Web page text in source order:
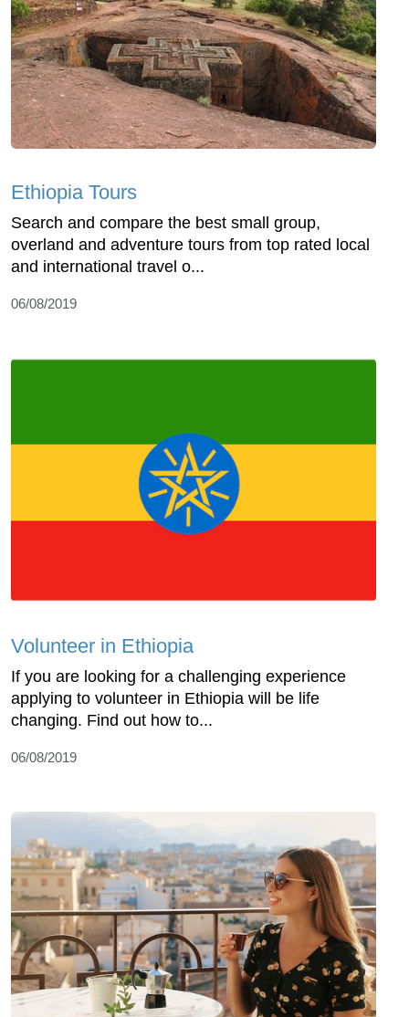
Ethiopia Tours
Search and compare the best small group,
overland and adventure tours from top rated local
and international travel o...
06/08/2019
Volunteer in Ethiopia
If you are looking for a challenging experience
applying to volunteer in Ethiopia will be life
changing. Find out how to...
06/08/2019